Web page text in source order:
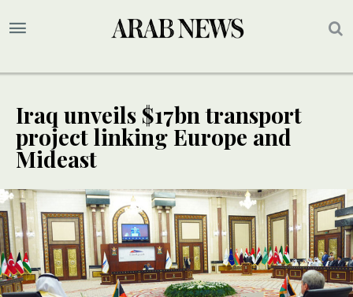
Iraq unveils $17bn transport
project linking Europe and
Mideast